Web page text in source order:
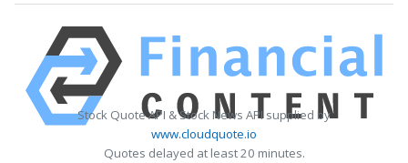
Stock Quote API & Stock News API supplied by
www.cloudquote.io
Quotes delayed at least 20 minutes.